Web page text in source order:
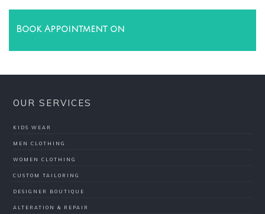
Book Appointment on
OUR SERVICES
KIDS WEAR
MEN CLOTHING
WOMEN CLOTHING
CUSTOM TAILORING
DESIGNER BOUTIQUE
ALTERATION & REPAIR